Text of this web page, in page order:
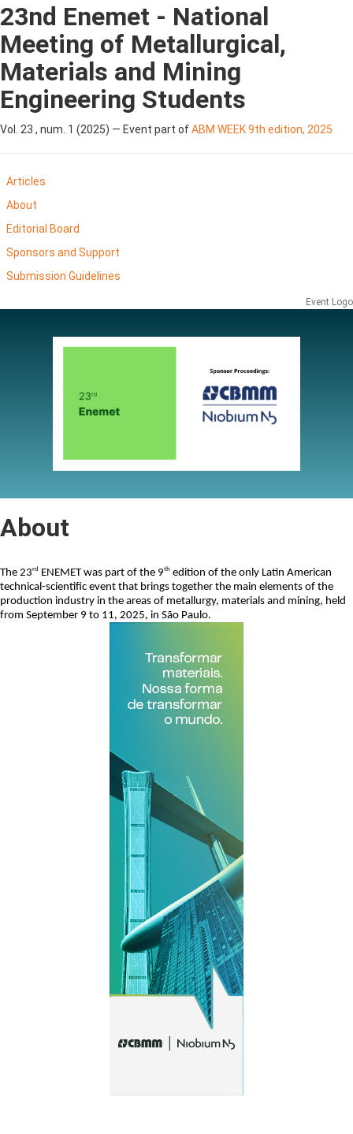
23nd Enemet - National
Meeting of Metallurgical,
Materials and Mining
Engineering Students
Vol. 23 , num. 1 (2025) — Event part ofABM WEEK 9th edition, 2025
Articles
About
Editorial Board
Sponsors and Support
Submission Guidelines
Event Logo
About
The 23rd ENEMET was part of the 9th edition of the only Latin American
technical-scientific event that brings together the main elements of the
production industry in the areas of metallurgy, materials and mining, held
from September 9 to 11, 2025, in São Paulo.